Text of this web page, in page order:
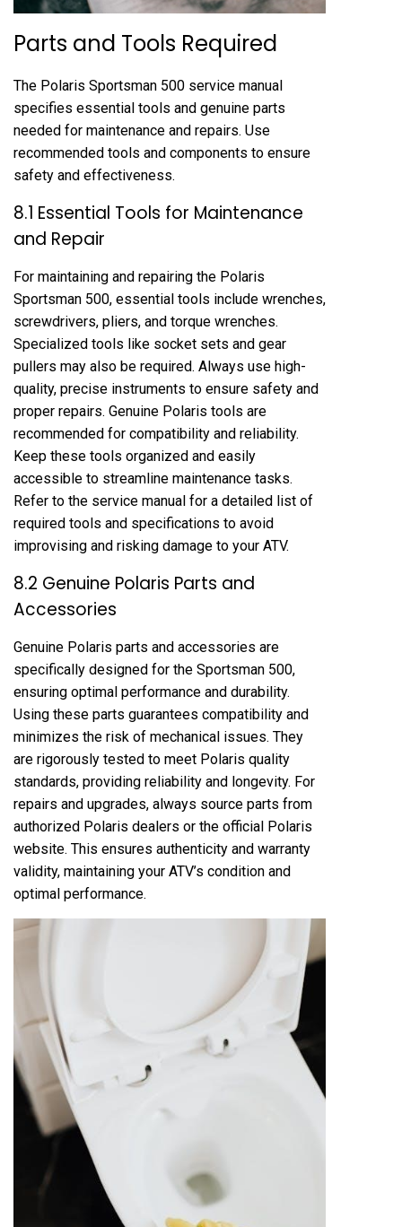
Parts and Tools Required
The Polaris Sportsman 500 service manual
specifies essential tools and genuine parts
needed for maintenance and repairs. Use
recommended tools and components to ensure
safety and effectiveness.
8.1 Essential Tools for Maintenance
and Repair
For maintaining and repairing the Polaris
Sportsman 500, essential tools include wrenches,
screwdrivers, pliers, and torque wrenches.
Specialized tools like socket sets and gear
pullers may also be required. Always use high-
quality, precise instruments to ensure safety and
proper repairs. Genuine Polaris tools are
recommended for compatibility and reliability.
Keep these tools organized and easily
accessible to streamline maintenance tasks.
Refer to the service manual for a detailed list of
required tools and specifications to avoid
improvising and risking damage to your ATV.
8.2 Genuine Polaris Parts and
Accessories
Genuine Polaris parts and accessories are
specifically designed for the Sportsman 500,
ensuring optimal performance and durability.
Using these parts guarantees compatibility and
minimizes the risk of mechanical issues. They
are rigorously tested to meet Polaris quality
standards, providing reliability and longevity. For
repairs and upgrades, always source parts from
authorized Polaris dealers or the official Polaris
website. This ensures authenticity and warranty
validity, maintaining your ATV’s condition and
optimal performance.